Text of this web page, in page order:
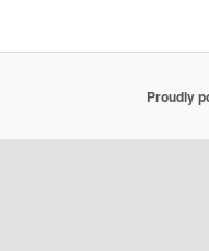
Proudly